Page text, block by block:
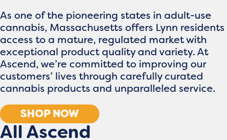
As one of the pioneering states in adult-use
cannabis, Massachusetts offers Lynn residents
access to a mature, regulated market with
exceptional product quality and variety. At
Ascend, we’re committed to improving our
customers’ lives through carefully curated
cannabis products and unparalleled service.
SHOP NOW
All Ascend